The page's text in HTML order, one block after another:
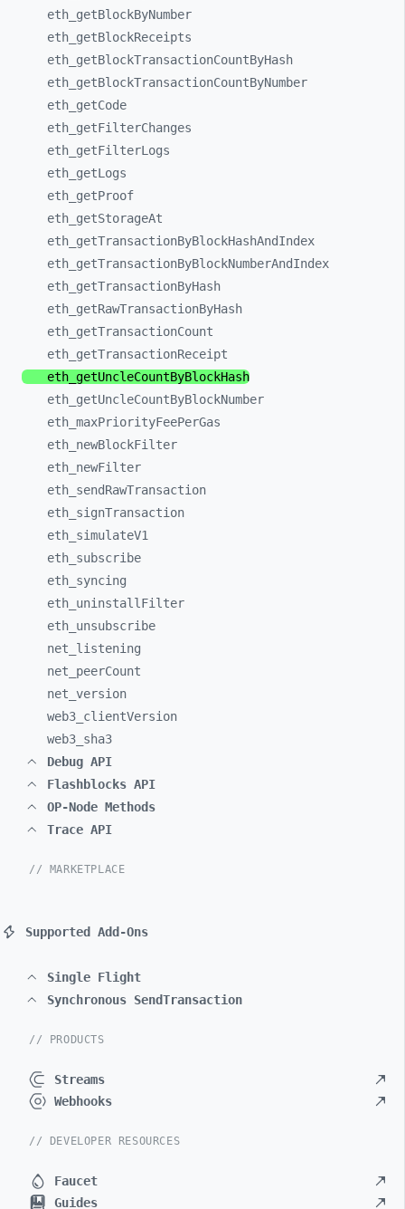
eth_ getBlockByNumber
eth_ getBlockReceipts
eth_ getBlockTransactionCountByHash
eth_ getBlockTransactionCountByNumber
eth_ getCode
eth_ getFilterChanges
eth_ getFilterLogs
eth_ getLogs
eth_ getProof
eth_ getStorageAt
eth_ getTransactionByBlockHashAndIndex
eth_ getTransactionByBlockNumberAndIndex
eth_ getTransactionByHash
eth_ getRawTransactionByHash
eth_ getTransactionCount
eth_ getTransactionReceipt
eth_ getUncleCountByBlockHash
eth_ getUncleCountByBlockNumber
eth_ maxPriorityFeePerGas
eth_ newBlockFilter
eth_ newFilter
eth_ sendRawTransaction
eth_ signTransaction
eth_ simulateV1
eth_ subscribe
eth_ syncing
eth_ uninstallFilter
eth_ unsubscribe
net_ listening
net_ peerCount
net_ version
web3_ clientVersion
web3_ sha3
Debug API
Flashblocks API
OP-Node Methods
Trace API
// MARKETPLACE
Supported Add-Ons
Single Flight
Synchronous SendTransaction
// PRODUCTS
Streams
Webhooks
// DEVELOPER RESOURCES
Faucet
Guides